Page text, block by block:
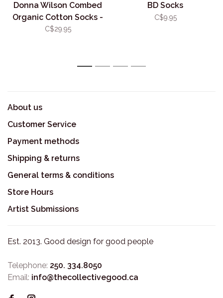
Donna Wilson Combed
Organic Cotton Socks -
Kaleido
C$29.95
BD Socks
C$9.95
1 2 3 4
About us
Customer Service
Payment methods
Shipping & returns
General terms & conditions
Store Hours
Artist Submissions
Est. 2013. Good design for good people
Telephone: 250. 334.8050
Email: info@thecollectivegood.ca